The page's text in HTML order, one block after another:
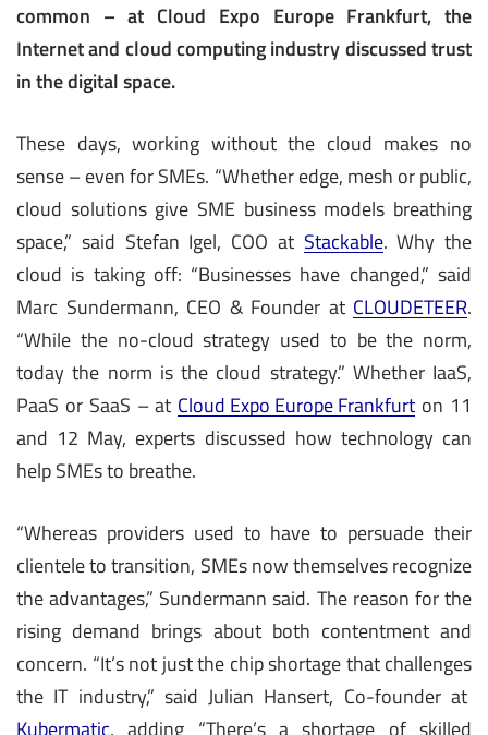
common – at Cloud Expo Europe Frankfurt, the
Internet and cloud computing industry discussed trust
in the digital space.
These days, working without the cloud makes no
sense – even for SMEs. “Whether edge, mesh or public,
cloud solutions give SME business models breathing
space,” said Stefan Igel, COO at Stackable. Why the
cloud is taking off: “Businesses have changed,” said
Marc Sundermann, CEO & Founder at CLOUDETEER.
“While the no-cloud strategy used to be the norm,
today the norm is the cloud strategy.” Whether IaaS,
PaaS or SaaS – at Cloud Expo Europe Frankfurt on 11
and 12 May, experts discussed how technology can
help SMEs to breathe.
“Whereas providers used to have to persuade their
clientele to transition, SMEs now themselves recognize
the advantages,” Sundermann said. The reason for the
rising demand brings about both contentment and
concern. “It’s not just the chip shortage that challenges
the IT industry,” said Julian Hansert, Co-founder at
Kubermatic, adding “There’s a shortage of skilled